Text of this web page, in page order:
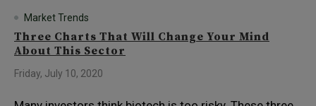
Market Trends
Three Charts That Will Change Your Mind
About This Sector
Friday, July 10, 2020